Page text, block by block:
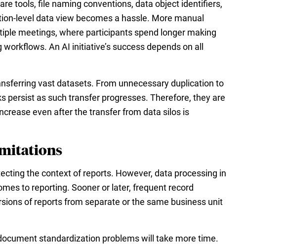
tools, file naming conventions, data object identifiers,
level data view becomes a hassle. More manual
meetings, where participants spend longer making
An AI initiative’s success depends on all
vast datasets. From unnecessary duplication to
persist as such transfer progresses. Therefore, they are
even after the transfer from data silos is
the context of reports. However, data processing in
to reporting. Sooner or later, frequent record
of reports from separate or the same business unit
standardization problems will take more time.